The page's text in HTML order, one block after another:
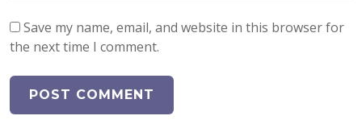
Save my name, email, and website in this browser for
the next time I comment.